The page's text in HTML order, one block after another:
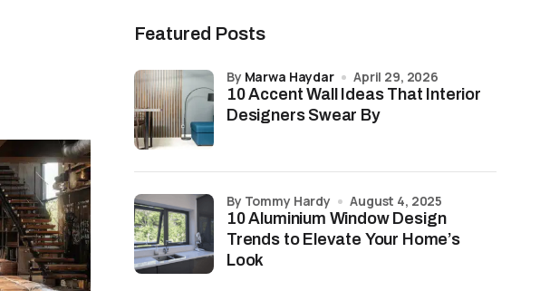
Featured Posts
10 Accent Wall Ideas That Interior
Designers Swear By
by Marwa Haydar April 29, 2026
10 Aluminium Window Design
Trends to Elevate Your Home’s
Look
by Tommy Hardy August 4, 2025